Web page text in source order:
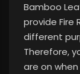
Bamboo
provide Fire
different
Therefore,
are on